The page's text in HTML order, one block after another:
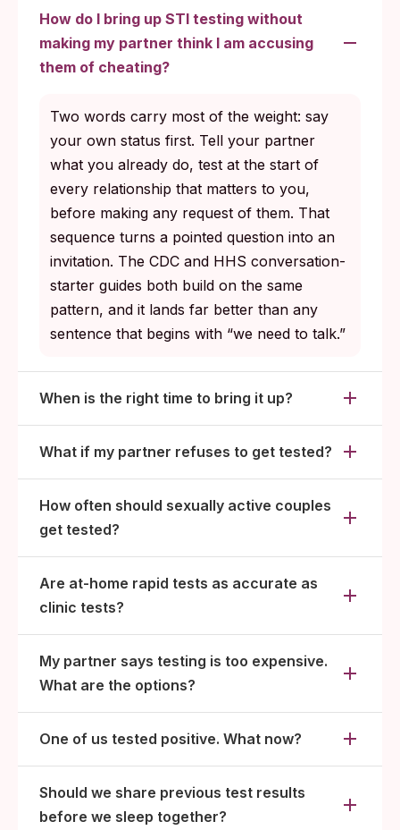
How do I bring up STI testing without
making my partner think I am accusing
them of cheating?
Two words carry most of the weight: say
your own status first. Tell your partner
what you already do, test at the start of
every relationship that matters to you,
before making any request of them. That
sequence turns a pointed question into an
invitation. The CDC and HHS conversation-
starter guides both build on the same
pattern, and it lands far better than any
sentence that begins with “we need to talk.”
When is the right time to bring it up?
What if my partner refuses to get tested?
How often should sexually active couples
get tested?
Are at-home rapid tests as accurate as
clinic tests?
My partner says testing is too expensive.
What are the options?
One of us tested positive. What now?
Should we share previous test results
before we sleep together?